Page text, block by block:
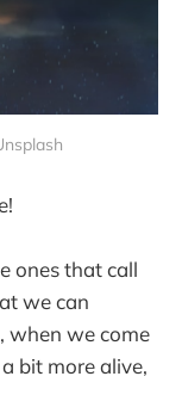
ones that call
we can
when we come
bit more alive,